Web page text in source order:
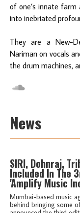
of one’s innate farm
into inebriated
They are a New-
Nariman on vocals
the drum machines,
News
SIRI, Dohnraj,
Included In The
'Amplify Music
Mumbai-based music
behind bringing some